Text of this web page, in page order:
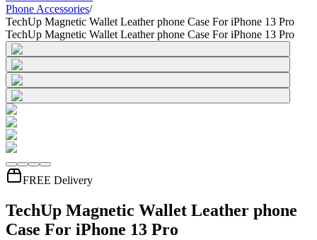
Phone Accessories/
TechUp Magnetic Wallet Leather phone Case For iPhone 13 Pro
TechUp Magnetic Wallet Leather phone Case For iPhone 13 Pro
FREE Delivery
TechUp Magnetic Wallet Leather phone
Case For iPhone 13 Pro